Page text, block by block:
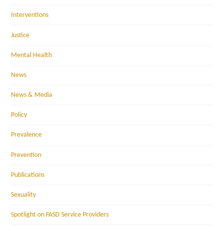
Interventions
Justice
Mental Health
News
News & Media
Policy
Prevalence
Prevention
Publications
Sexuality
Spotlight on FASD Service Providers